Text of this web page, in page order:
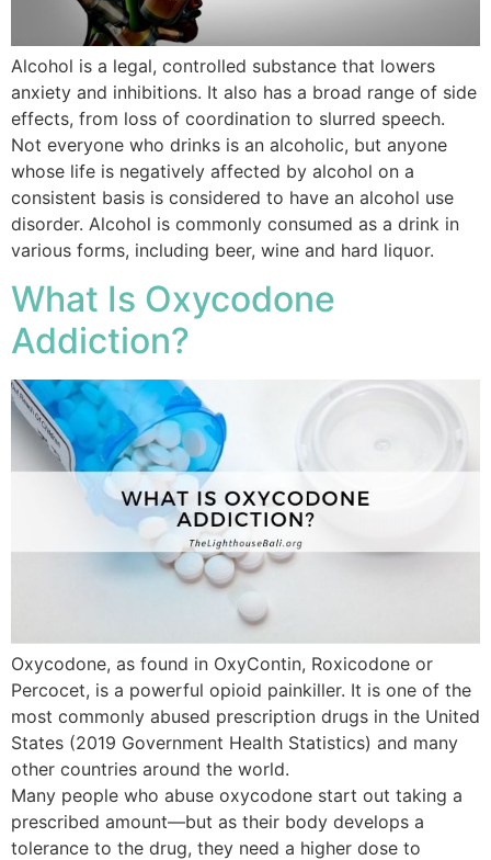
Alcohol is a legal, controlled substance that lowers
anxiety and inhibitions. It also has a broad range of side
effects, from loss of coordination to slurred speech.
Not everyone who drinks is an alcoholic, but anyone
whose life is negatively affected by alcohol on a
consistent basis is considered to have an alcohol use
disorder. Alcohol is commonly consumed as a drink in
various forms, including beer, wine and hard liquor.
What Is Oxycodone
Addiction?
Oxycodone, as found in OxyContin, Roxicodone or
Percocet, is a powerful opioid painkiller. It is one of the
most commonly abused prescription drugs in the United
States (2019 Government Health Statistics) and many
other countries around the world.
Many people who abuse oxycodone start out taking a
prescribed amount—but as their body develops a
tolerance to the drug, they need a higher dose to